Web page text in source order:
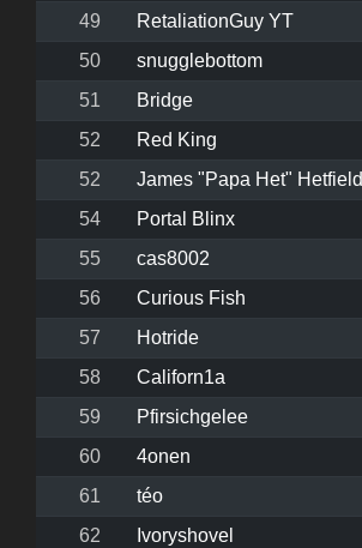
49
RetaliationGuy YT
50
snugglebottom
51
Bridge
52
Red King
52
James "Papa Het" Hetfield
54
Portal Blinx
55
cas8002
56
Curious Fish
57
Hotride
58
Californ1a
59
Pfirsichgelee
60
4onen
61
téo
62
Ivoryshovel